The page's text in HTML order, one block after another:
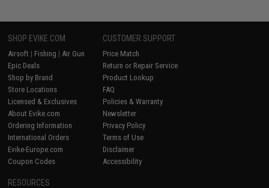
SHOP EVIKE.COM
Airsoft | Fishing | Air Gun
Epic Deals
Shop by Brand
Store Locations
Licensed & Exclusives
About Evike.com
Ordering Information
International Orders
Evike-Europe.com
Coupon Codes
CUSTOMER SUPPORT
Price Match
Return or Repair Service
Product Lookup
FAQ
Policies & Warranty
Newsletter
Privacy Policy
Terms of Use
Disclaimer
Accessibility
RESOURCES